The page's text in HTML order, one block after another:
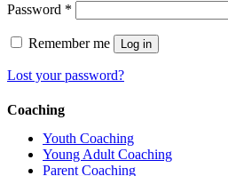
Password *
Remember me Log in
Lost your password?
Coaching
Youth Coaching
Young Adult Coaching
Parent Coaching